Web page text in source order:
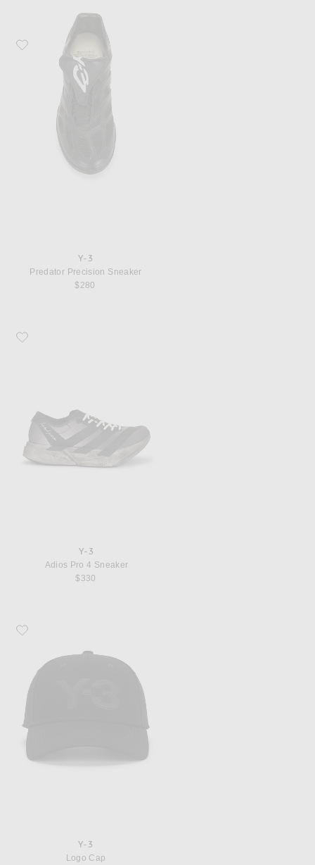
Favorite Y-3 Predator Precision Sneaker
Y-3
Predator Precision Sneaker
$280
Favorite Y-3 Adios Pro 4 Sneaker
Y-3
Adios Pro 4 Sneaker
$330
Favorite Y-3 Logo Cap
Y-3
Logo Cap